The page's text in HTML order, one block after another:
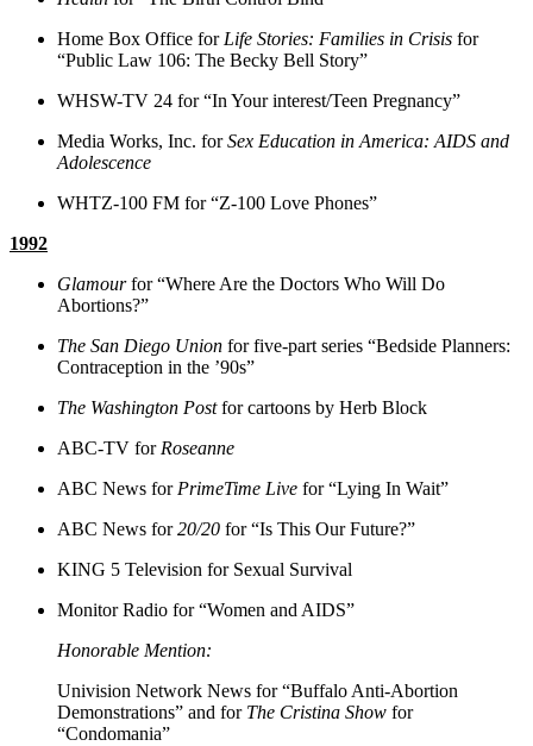
Home Box Office for Life Stories: Families in Crisis for
“Public Law 106: The Becky Bell Story”
WHSW-TV 24 for “In Your interest/Teen Pregnancy”
Media Works, Inc. forSex Education in America: AIDS and
Adolescence
WHTZ-100 FM for “Z-100 Love Phones”
1992
Glamourfor “Where Are the Doctors Who Will Do
Abortions?”
The San Diego Union for five-part series “Bedside Planners:
Contraception in the ’90s”
The Washington Postfor cartoons by Herb Block
ABC-TV for Roseanne
ABC News for PrimeTime Live for “Lying In Wait”
ABC News for20/20 for “Is This Our Future?”
KING 5 Television for Sexual Survival
Monitor Radio for “Women and AIDS”
Honorable Mention:
Univision Network News for “Buffalo Anti-Abortion
Demonstrations” and for The Cristina Show for
“Condomania”